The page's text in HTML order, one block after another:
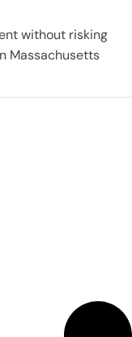
without risking
Massachusetts